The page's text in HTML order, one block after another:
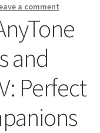
a comment
and
Perfect